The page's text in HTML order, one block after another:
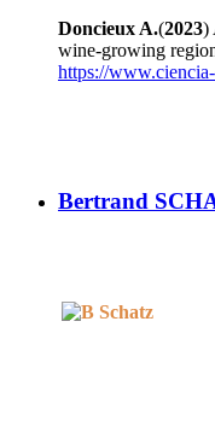
Doncieux A.(2023)
wine-growing
https://
Bertrand